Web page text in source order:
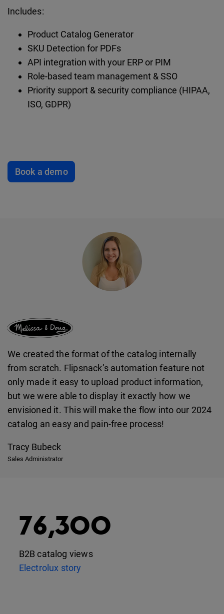
Includes:
Product Catalog Generator
SKU Detection for PDFs
API integration with your ERP or PIM
Role-based team management & SSO
Priority support & security compliance (HIPAA,
ISO, GDPR)
Book a demo
We created the format of the catalog internally
from scratch. Flipsnack’s automation feature not
only made it easy to upload product information,
but we were able to display it exactly how we
envisioned it. This will make the flow into our 2024
catalog an easy and pain-free process!
Tracy Bubeck
Sales Administrator
76,300
B2B catalog views
Electrolux story